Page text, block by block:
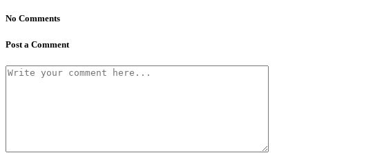
No Comments
Post a Comment